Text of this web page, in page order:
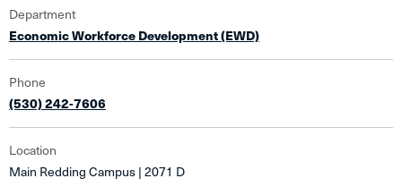
Department
Economic Workforce Development (EWD)
Phone
(530) 242-7606
Location
Main Redding Campus | 2071 D